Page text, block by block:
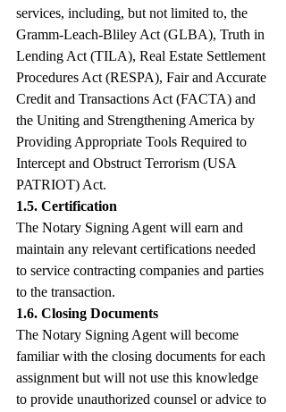
services, including, but not limited to, the
Gramm-Leach-Bliley Act (GLBA), Truth in
Lending Act (TILA), Real Estate Settlement
Procedures Act (RESPA), Fair and Accurate
Credit and Transactions Act (FACTA) and
the Uniting and Strengthening America by
Providing Appropriate Tools Required to
Intercept and Obstruct Terrorism (USA
PATRIOT) Act.
1.5. Certification
The Notary Signing Agent will earn and
maintain any relevant certifications needed
to service contracting companies and parties
to the transaction.
1.6. Closing Documents
The Notary Signing Agent will become
familiar with the closing documents for each
assignment but will not use this knowledge
to provide unauthorized counsel or advice to